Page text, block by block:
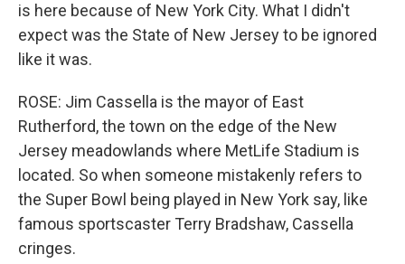
is here because of New York City. What I didn't
expect was the State of New Jersey to be ignored
like it was.
ROSE: Jim Cassella is the mayor of East
Rutherford, the town on the edge of the New
Jersey meadowlands where MetLife Stadium is
located. So when someone mistakenly refers to
the Super Bowl being played in New York say, like
famous sportscaster Terry Bradshaw, Cassella
cringes.